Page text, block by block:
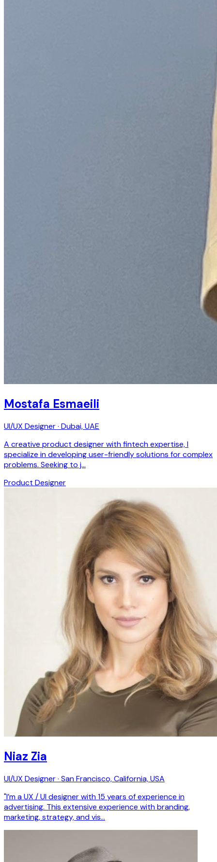
Mostafa Esmaeili
UI/UX Designer · Dubai, UAE
A creative product designer with fintech expertise, I
specialize in developing user-friendly solutions for complex
problems. Seeking to j…
Product Designer
Niaz Zia
UI/UX Designer · San Francisco, California, USA
"I’m a UX / UI designer with 15 years of experience in
advertising. This extensive experience with branding,
marketing, strategy, and vis…